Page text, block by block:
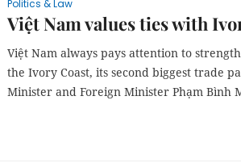
Politics & Law
Việt Nam values ties with
Việt Nam always pays attention to
the Ivory Coast, its second biggest trade
Minister and Foreign Minister Phạm Bình